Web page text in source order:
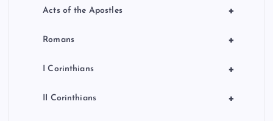
+
Acts of the Apostles
+
Romans
+
I Corinthians
+
II Corinthians